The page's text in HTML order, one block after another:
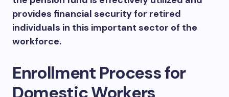
provides financial security for retired
individuals in this important sector of the
workforce.
Enrollment Process for